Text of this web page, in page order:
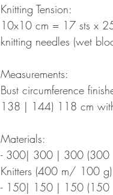
Knitting Tension:
10x10 cm = 17 sts x
knitting needles (wet
Measurements:
Bust circumference
138 | 144) 118 cm
Materials:
- 300| 300 | 300 (300
Knitters (400 m/ 100 g)
- 150| 150 | 150 (150